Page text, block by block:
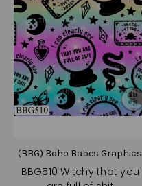
(BBG) Boho Babes Graphics
BBG510 Witchy that you